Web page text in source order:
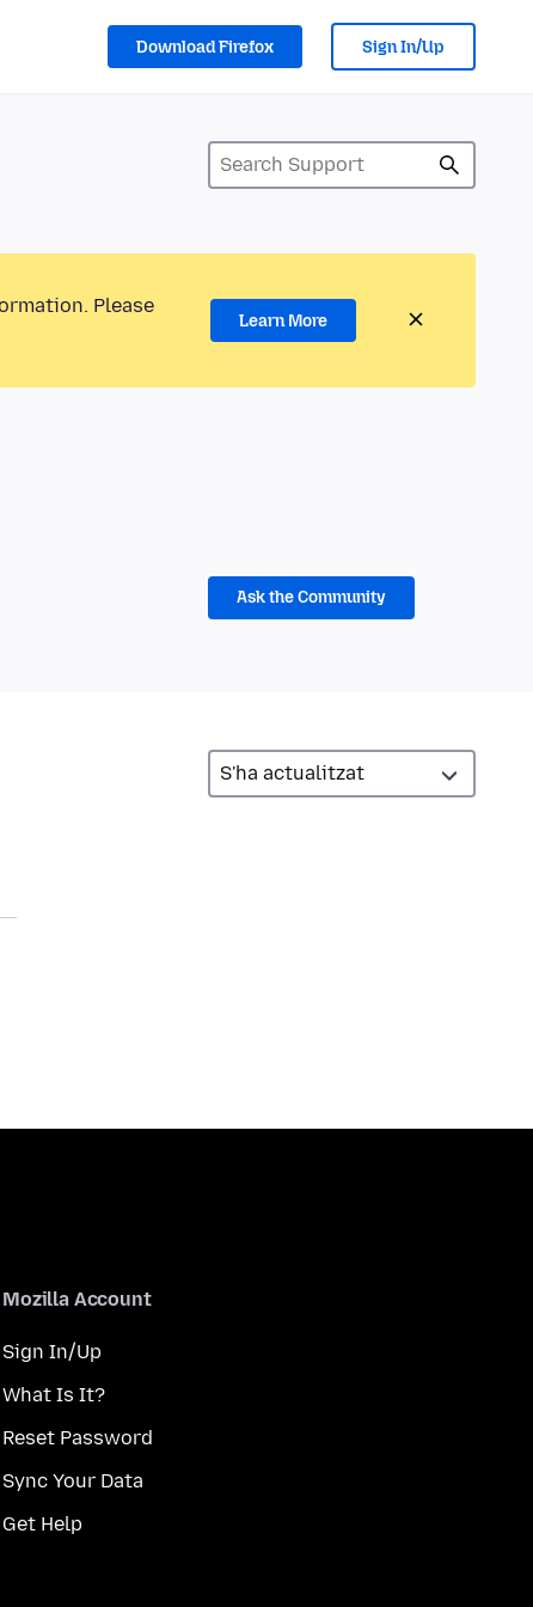
Download Firefox Sign In/Up
Please
Learn More
Ask the Community
Mozilla Account
Sign In/Up
What Is It?
Reset Password
Sync Your Data
Get Help